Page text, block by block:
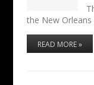
the New
READ MORE »